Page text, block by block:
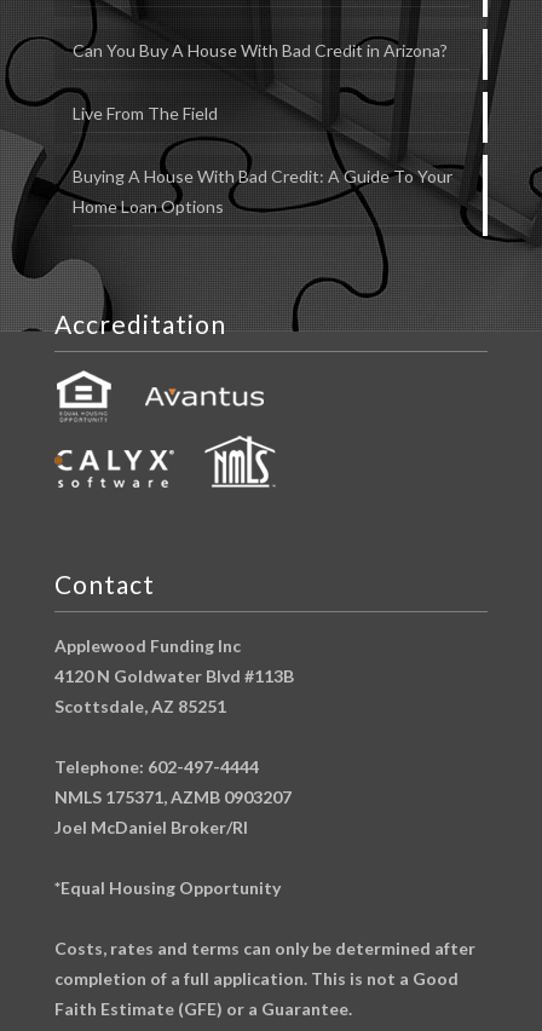
Can You Buy A House With Bad Credit in Arizona?
Live From The Field
Buying A House With Bad Credit: A Guide To Your
Home Loan Options
Accreditation
Contact
Applewood Funding Inc
4120 N Goldwater Blvd #113B
Scottsdale, AZ 85251
Telephone: 602-497-4444
NMLS 175371, AZMB 0903207
Joel McDaniel Broker/RI
*Equal Housing Opportunity
Costs, rates and terms can only be determined after
completion of a full application. This is not a Good
Faith Estimate (GFE) or a Guarantee.